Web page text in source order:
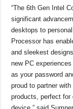
“The 6th Gen Intel
significant
desktops to
Processor has
and sleekest
new PC
as your password
proud to partner
products, perfect for